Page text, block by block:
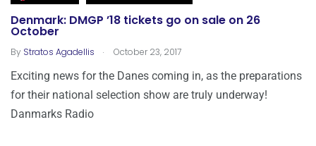
Denmark: DMGP ’18 tickets go on sale on 26
October
By Stratos Agadellis . October 23, 2017
Exciting news for the Danes coming in, as the preparations
for their national selection show are truly underway!
Danmarks Radio